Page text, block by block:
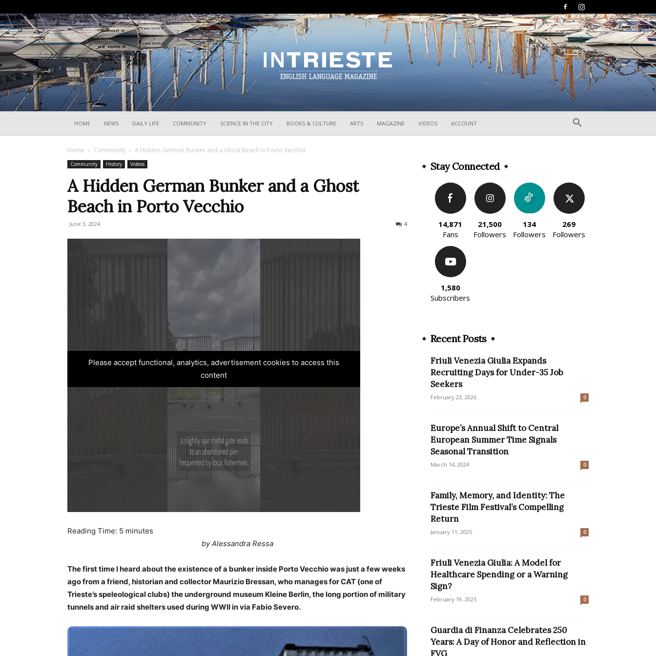
HOME NEWS DAILY LIFE COMMUNITY SCIENCE IN THE CITY BOOKS & CULTURE ARTS MAGAZINE VIDEOS ACCOUNT
Home Community A Hidden German Bunker and a Ghost Beach in Porto Vecchio
Community History Videos
A Hidden German Bunker and a Ghost
Beach in Porto Vecchio
June 3, 2024 4
Please accept functional, analytics, advertisement cookies to access this
content
Reading Time: 5 minutes
by Alessandra Ressa
The first time I heard about the existence of a bunker inside Porto Vecchio was just a few weeks
ago from a friend, historian and collector Maurizio Bressan, who manages for CAT (one of
Trieste’s speleological clubs) the underground museum Kleine Berlin, the long portion of military
tunnels and air raid shelters used during WWII in via Fabio Severo.
Stay Connected
14,871
Fans
21,500
Followers
134
Followers
269
Followers
1,580
Subscribers
Recent Posts
Friuli Venezia Giulia Expands
Recruiting Days for Under-35 Job
Seekers
February 23, 2026 0
Europe’s Annual Shift to Central
European Summer Time Signals
Seasonal Transition
March 14, 2024 0
Family, Memory, and Identity: The
Trieste Film Festival’s Compelling
Return
January 11, 2025 0
Friuli Venezia Giulia: A Model for
Healthcare Spending or a Warning
Sign?
February 19, 2025 0
Guardia di Finanza Celebrates 250
Years: A Day of Honor and Reflection in
FVG